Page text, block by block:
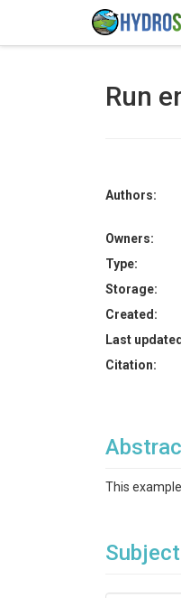
Run
Authors:
Owners:
Type:
Storage:
Created:
Last
Citation:
This